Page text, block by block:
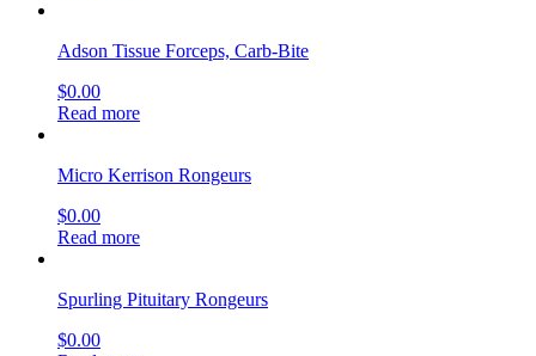
Adson Tissue Forceps, Carb-Bite
$0.00
Read more
Micro Kerrison Rongeurs
$0.00
Read more
Spurling Pituitary Rongeurs
$0.00